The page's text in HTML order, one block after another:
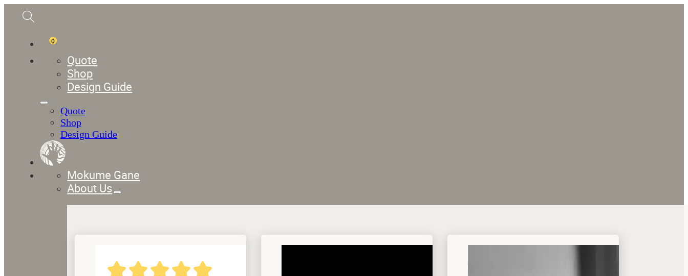
0
Quote
Shop
Design Guide
Quote
Shop
Design Guide
Mokume Gane
About Us